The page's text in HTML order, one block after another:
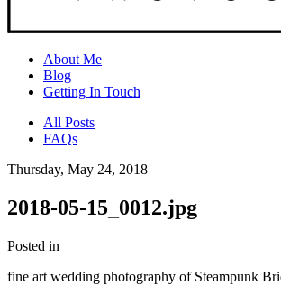
About Me
Blog
Getting In Touch
All Posts
FAQs
Thursday, May 24, 2018
2018-05-15_0012.jpg
Posted in
fine art wedding photography of Steampunk